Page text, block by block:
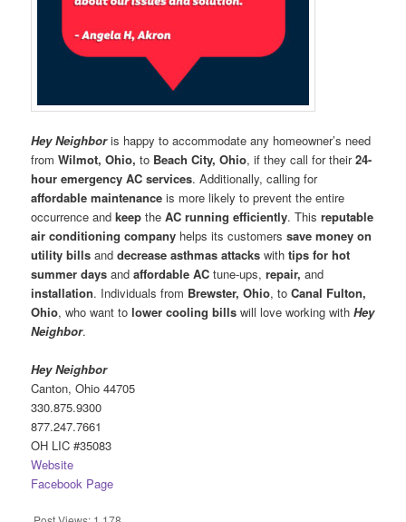
Hey Neighboris happy to accommodate any homeowner’s need
fromWilmot, Ohio,to Beach City, Ohio, if they call for their24-
hour emergency AC services. Additionally, calling for
affordable maintenance is more likely to prevent the entire
occurrence andkeepthe AC running efficiently. Thisreputable
air conditioning company helps its customerssave money on
utility bills anddecrease asthmas attacks withtips for hot
summer days andaffordable ACtune-ups, repair,and
installation. Individuals from Brewster, Ohio, toCanal Fulton,
Ohio, who want tolower cooling bills will love working withHey
Neighbor.
Hey Neighbor
Canton, Ohio 44705
330.875.9300
877.247.7661
OH LIC #35083
Website
Facebook Page